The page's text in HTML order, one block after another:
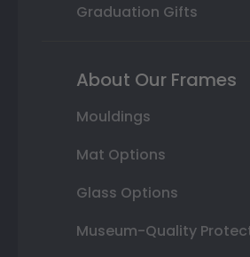
Graduation Gifts
About Our Frames
Mouldings
Mat Options
Glass Options
Museum-Quality